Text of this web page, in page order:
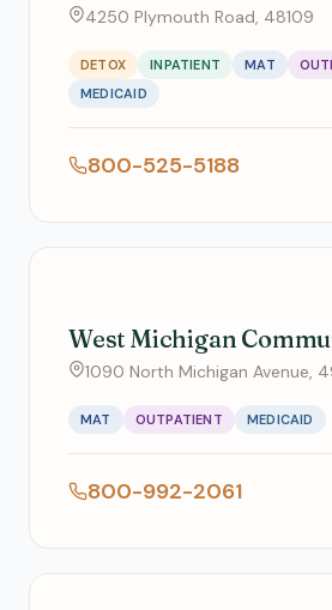
4250 Plymouth Road, 48109
DETOX INPATIENT MAT
MEDICAID
800-525-5188
West Michigan
1090 North Michigan Avenue,
MAT OUTPATIENT MEDICAID
800-992-2061